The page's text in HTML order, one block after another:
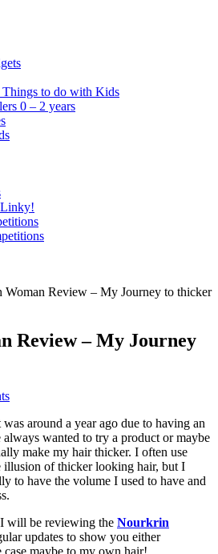
to do with Kids
0 – 2 years
Woman Review – My Journey to thicker
Review – My Journey
around a year ago due to having an
wanted to try a product or maybe
make my hair thicker. I often use
illusion of thicker looking hair, but I
to have the volume I used to have and
will be reviewing the Nourkrin
updates to show you either
case maybe to my own hair!